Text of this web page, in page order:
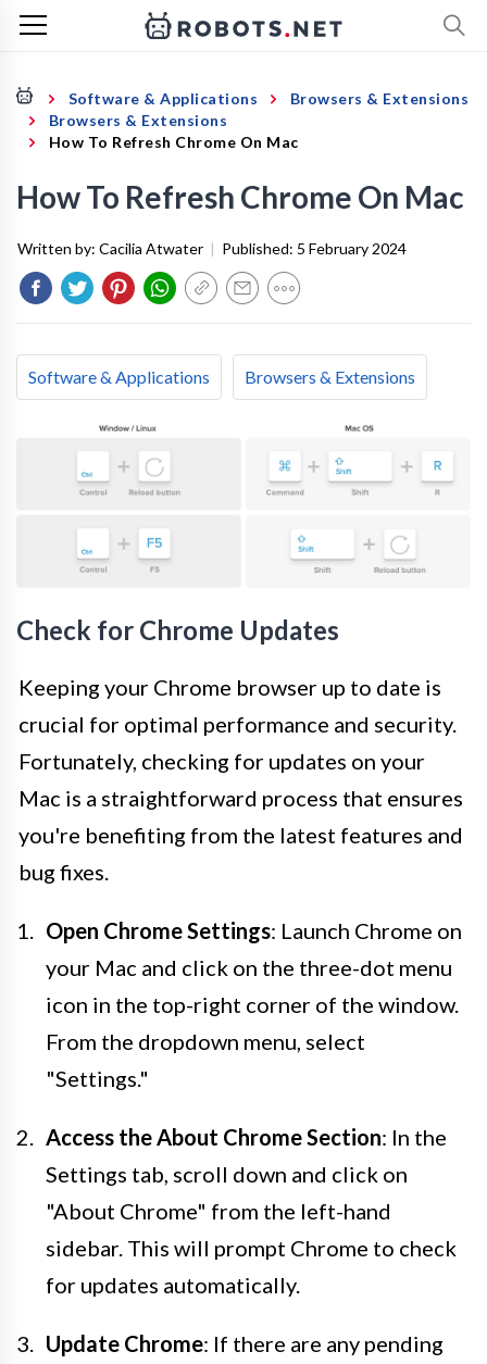
Software & Applications
Browsers & Extensions
Browsers & Extensions
How To Refresh Chrome On Mac
How To Refresh Chrome On Mac
Written by: Cacilia Atwater | Published: 5 February 2024
Software & Applications Browsers & Extensions
Check for Chrome Updates
Keeping your Chrome browser up to date is
crucial for optimal performance and security.
Fortunately, checking for updates on your
Mac is a straightforward process that ensures
you're benefiting from the latest features and
bug fixes.
Open Chrome Settings: Launch Chrome on
your Mac and click on the three-dot menu
icon in the top-right corner of the window.
From the dropdown menu, select
"Settings."
Access the About Chrome Section: In the
Settings tab, scroll down and click on
"About Chrome" from the left-hand
sidebar. This will prompt Chrome to check
for updates automatically.
Update Chrome: If there are any pending